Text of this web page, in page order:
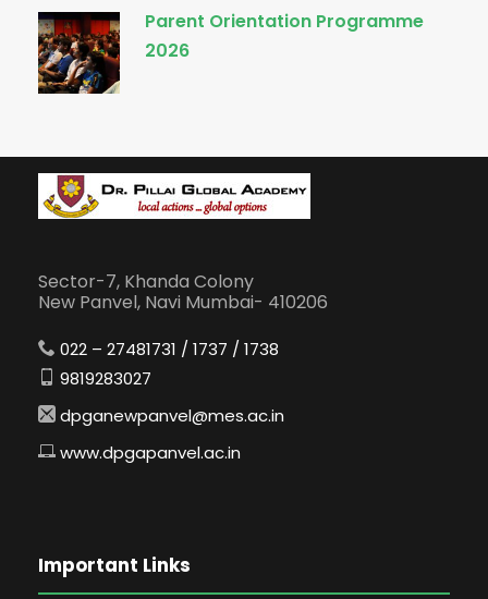
Parent Orientation Programme
2026
Sector-7, Khanda Colony
New Panvel, Navi Mumbai- 410206
022 – 27481731 / 1737 / 1738
9819283027
dpganewpanvel@mes.ac.in
www.dpgapanvel.ac.in
Important Links